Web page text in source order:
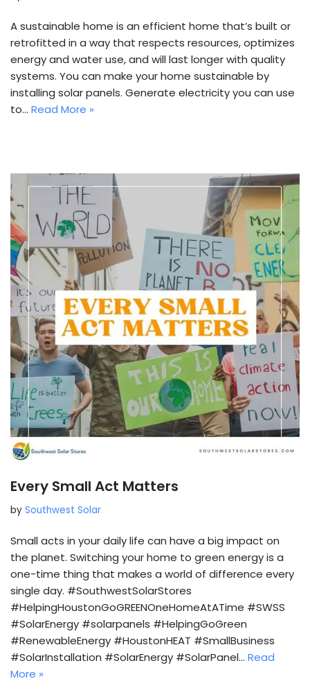
A sustainable home is an efficient home that’s built or
retrofitted in a way that respects resources, optimizes
energy and water use, and will last longer with quality
systems. You can make your home sustainable by
installing solar panels. Generate electricity you can use
to… Read More »
Every Small Act Matters
by Southwest Solar
Small acts in your daily life can have a big impact on
the planet. Switching your home to green energy is a
one-time thing that makes a world of difference every
single day. #SouthwestSolarStores
#HelpingHoustonGoGREENOneHomeAtATime #SWSS
#SolarEnergy #solarpanels #HelpingGoGreen
#RenewableEnergy #HoustonHEAT #SmallBusiness
#SolarInstallation #SolarEnergy #SolarPanel… Read
More »